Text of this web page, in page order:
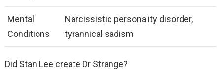
Mental
Conditions
Narcissistic personality disorder,
tyrannical sadism
Did Stan Lee create Dr Strange?